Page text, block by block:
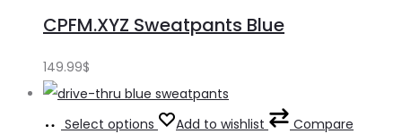
CPFM.XYZ Sweatpants Blue
149.99$
Select options Add to wishlist Compare